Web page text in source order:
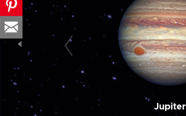
Jupiter